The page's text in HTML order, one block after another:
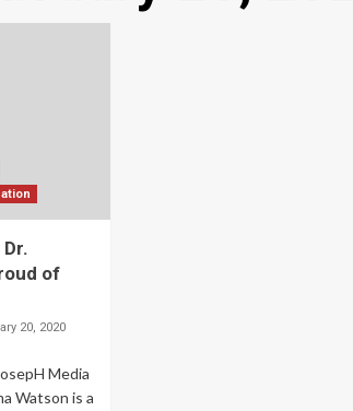
of
20, 2020
Media
Watson is a